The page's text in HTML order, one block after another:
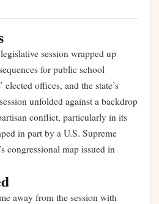
session wrapped up
for public school
elected offices, and the state’s
unfolded against a backdrop
conflict, particularly in its
in part by a U.S. Supreme
congressional map issued in
away from the session with